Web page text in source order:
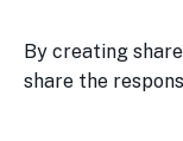
By creating
share the